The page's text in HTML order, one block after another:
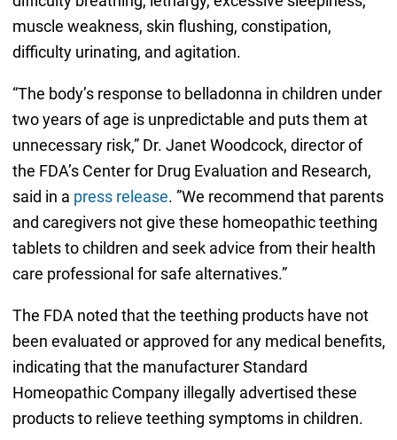
muscle weakness, skin flushing, constipation,
difficulty urinating, and agitation.
“The body’s response to belladonna in children under
two years of age is unpredictable and puts them at
unnecessary risk,” Dr. Janet Woodcock, director of
the FDA’s Center for Drug Evaluation and Research,
said in a press release. ”We recommend that parents
and caregivers not give these homeopathic teething
tablets to children and seek advice from their health
care professional for safe alternatives.”
The FDA noted that the teething products have not
been evaluated or approved for any medical benefits,
indicating that the manufacturer Standard
Homeopathic Company illegally advertised these
products to relieve teething symptoms in children.